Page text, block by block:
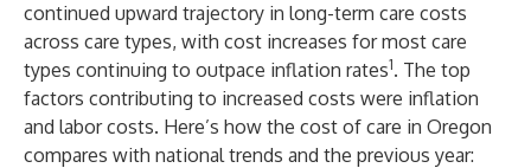
continued upward trajectory in long-term care costs
across care types, with cost increases for most care
types continuing to outpace inflation rates1. The top
factors contributing to increased costs were inflation
and labor costs. Here’s how the cost of care in Oregon
compares with national trends and the previous year: